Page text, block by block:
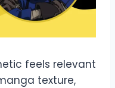
feels relevant
texture,